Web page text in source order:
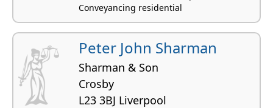
Conveyancing residential
Peter John Sharman
Sharman & Son
Crosby
L23 3BJ Liverpool